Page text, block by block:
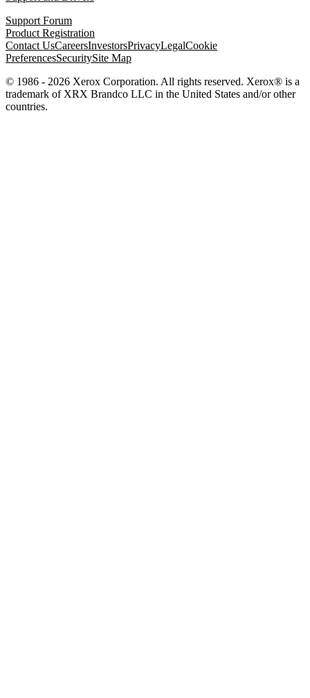
Support Forum
Product Registration
Contact UsCareersInvestorsPrivacyLegalCookie
PreferencesSecuritySite Map
© 1986 - 2026 Xerox Corporation. All rights reserved. Xerox® is a
trademark of XRX Brandco LLC in the United States and/or other
countries.